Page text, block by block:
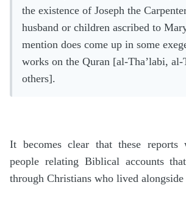
the existence of Joseph the
husband or children ascribed to
mention does come up in some
works on the Quran [al-Tha’labi, al-
others].
It becomes clear that these reports
people relating Biblical accounts
through Christians who lived alongside